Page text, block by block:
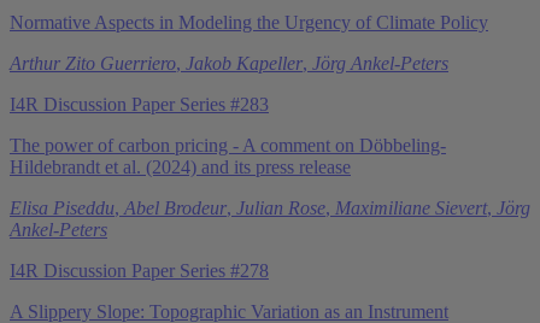
Normative Aspects in Modeling the Urgency of Climate Policy
Arthur Zito Guerriero, Jakob Kapeller, Jörg Ankel-Peters
I4R Discussion Paper Series #283
The power of carbon pricing - A comment on Döbbeling-
Hildebrandt et al. (2024) and its press release
Elisa Piseddu, Abel Brodeur, Julian Rose, Maximiliane Sievert, Jörg
Ankel-Peters
I4R Discussion Paper Series #278
A Slippery Slope: Topographic Variation as an Instrument